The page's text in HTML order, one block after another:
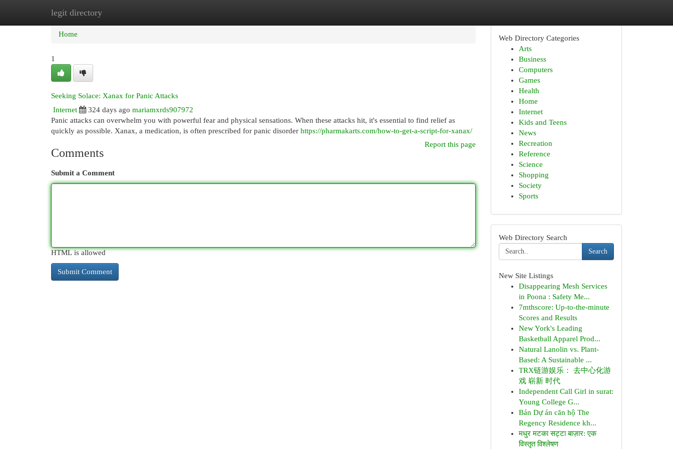
legit directory
Home New Site Listings
Home
1
Seeking Solace: Xanax for Panic Attacks
Internet
324 days ago mariamxrds907972
Panic attacks can overwhelm you with powerful fear and physical sensations. When these attacks hit, it's essential to find relief as
quickly as possible. Xanax, a medication, is often prescribed for panic disorder https://pharmakarts.com/how-to-get-a-script-for-xanax/
Report this page
Comments
Submit a Comment
HTML is allowed
Web Directory Categories
Arts
Business
Computers
Games
Health
Home
Internet
Kids and Teens
News
Recreation
Reference
Science
Shopping
Society
Sports
Web Directory Search
Search
New Site Listings
Disappearing Mesh Services
in Poona : Safety Me...
7mthscore: Up-to-the-minute
Scores and Results
New York's Leading
Basketball Apparel Prod...
Natural Lanolin vs. Plant-
Based: A Sustainable ...
TRX链游娱乐： 去中心化游
戏 崭新 时代
Independent Call Girl in surat:
Young College G...
Bán Dự án căn hộ The
Regency Residence kh...
मधुर मटका सट्टा बाज़ार: एक
विस्तृत विश्लेषण